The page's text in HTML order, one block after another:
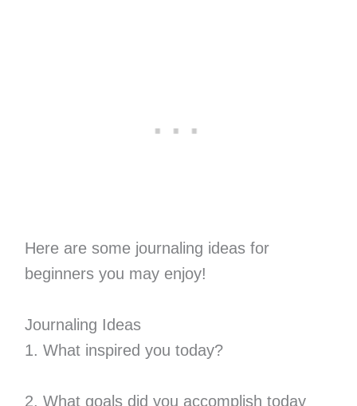
Here are some journaling ideas for
beginners you may enjoy!
Journaling Ideas
1. What inspired you today?
2. What goals did you accomplish today